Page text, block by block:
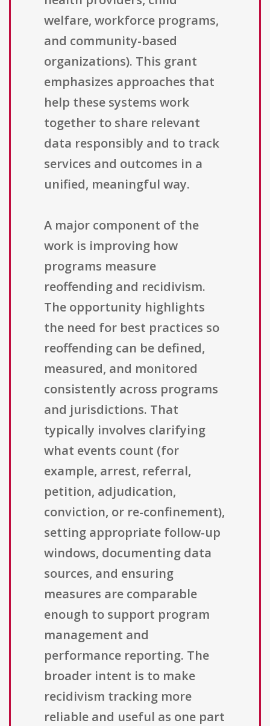
welfare, workforce programs,
and community-based
organizations). This grant
emphasizes approaches that
help these systems work
together to share relevant
data responsibly and to track
services and outcomes in a
unified, meaningful way.
A major component of the
work is improving how
programs measure
reoffending and recidivism.
The opportunity highlights
the need for best practices so
reoffending can be defined,
measured, and monitored
consistently across programs
and jurisdictions. That
typically involves clarifying
what events count (for
example, arrest, referral,
petition, adjudication,
conviction, or re-confinement),
setting appropriate follow-up
windows, documenting data
sources, and ensuring
measures are comparable
enough to support program
management and
performance reporting. The
broader intent is to make
recidivism tracking more
reliable and useful as one part